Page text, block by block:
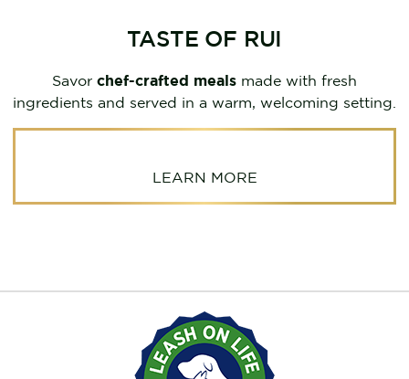
TASTE OF RUI
Savor chef-crafted meals made with fresh
ingredients and served in a warm, welcoming setting.
LEARN MORE